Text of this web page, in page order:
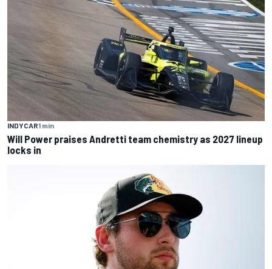
INDYCAR1 min
Will Power praises Andretti team chemistry as 2027 lineup
locks in